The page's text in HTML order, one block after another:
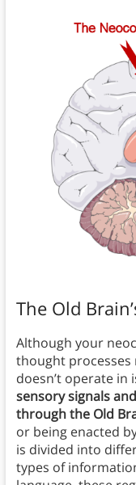
The Old
Although your
thought processes
doesn’t operate
sensory signals
through the Old
or being enacted
is divided into
types of